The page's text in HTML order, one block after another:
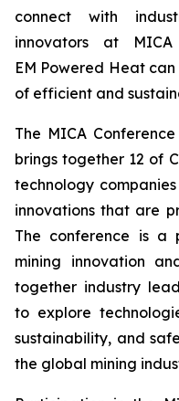
connect with
innovators at
EM Powered Heat
of efficient and
The MICA
brings together 12 of
technology
innovations that are
The conference is a
mining innovation
together industry
to explore
sustainability, and
the global mining